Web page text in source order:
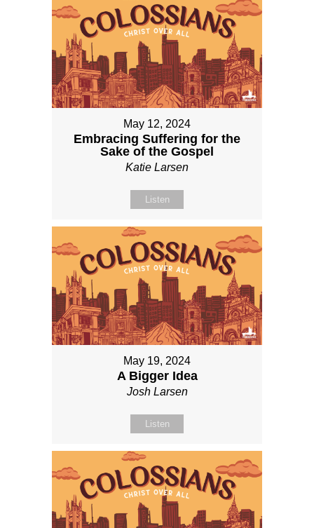
May 12, 2024
Embracing Suffering for the
Sake of the Gospel
Katie Larsen
Listen
May 19, 2024
A Bigger Idea
Josh Larsen
Listen